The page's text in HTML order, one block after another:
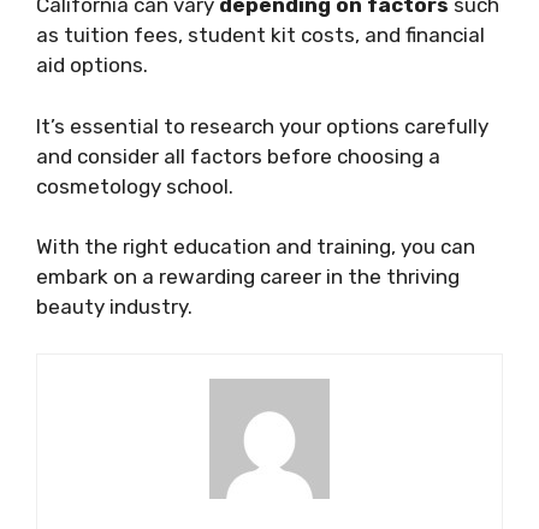
California can vary depending on factors such
as tuition fees, student kit costs, and financial
aid options.
It’s essential to research your options carefully
and consider all factors before choosing a
cosmetology school.
With the right education and training, you can
embark on a rewarding career in the thriving
beauty industry.